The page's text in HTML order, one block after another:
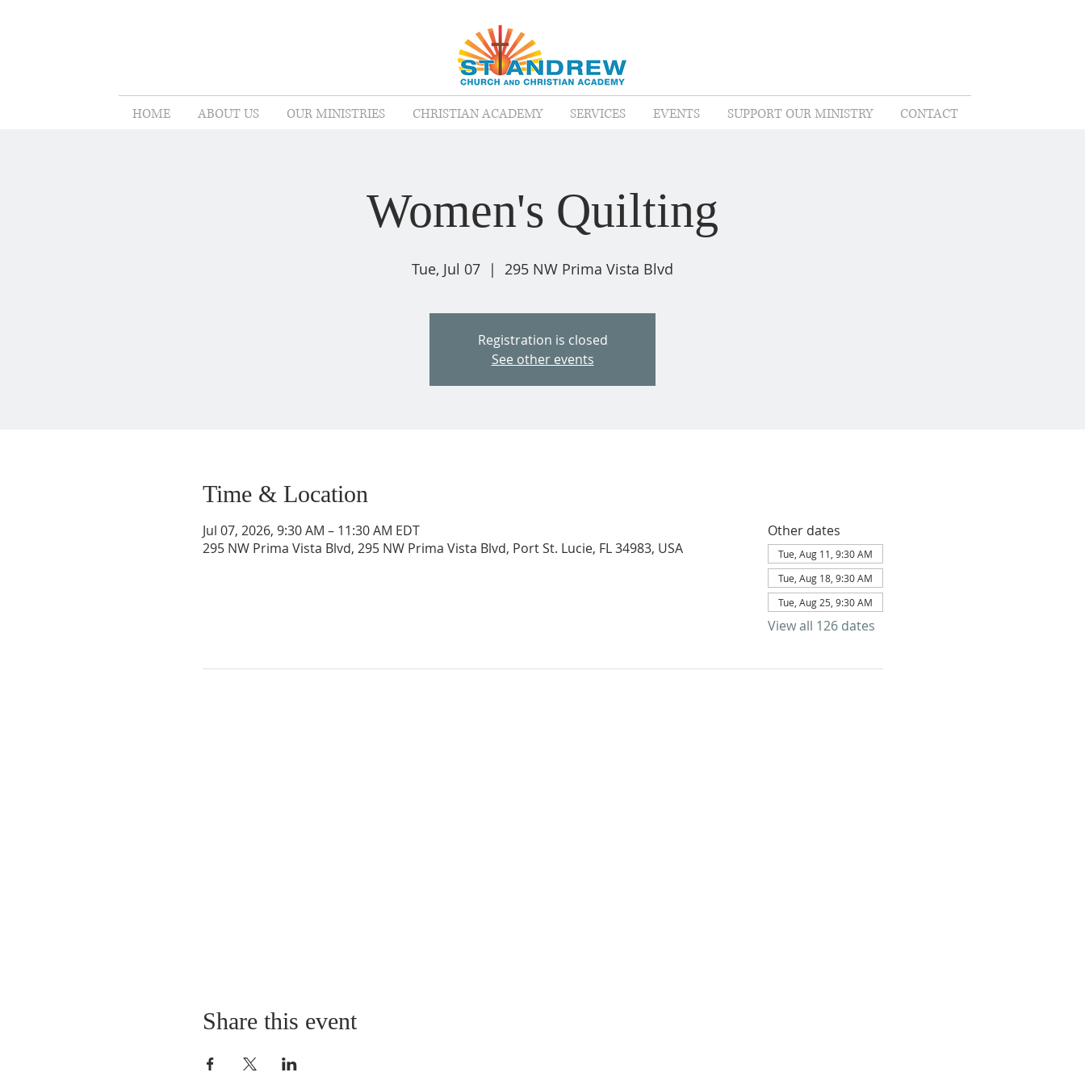
HOME ABOUT US OUR MINISTRIES CHRISTIAN ACADEMY SERVICES EVENTS SUPPORT OUR MINISTRY CONTACT
Women's Quilting
Tue, Jul 07
  |
295 NW Prima Vista Blvd
Registration is closed
See other events
Time & Location
Jul 07, 2026, 9:30 AM – 11:30 AM EDT
295 NW Prima Vista Blvd, 295 NW Prima Vista Blvd, Port St. Lucie, FL 34983, USA
Other dates
Tue, Aug 11, 9:30 AM
Tue, Aug 18, 9:30 AM
Tue, Aug 25, 9:30 AM
View all 126 dates
Share this event